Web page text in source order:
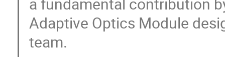
Adaptive Optics Module
team.